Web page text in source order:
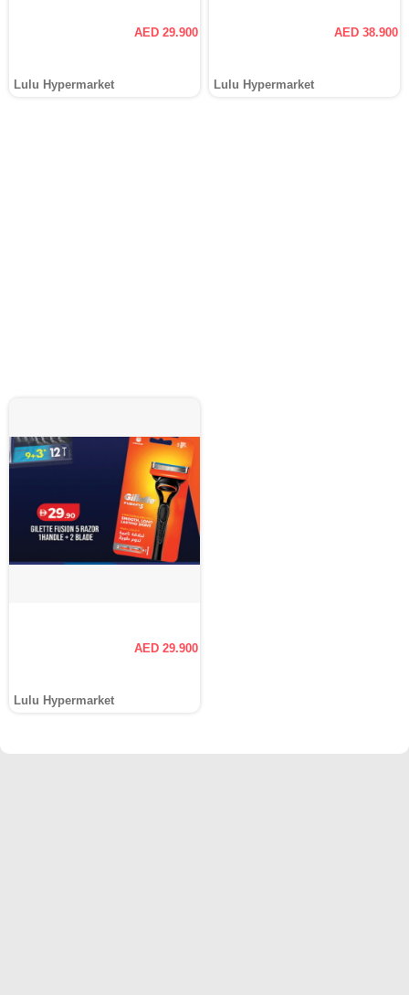
AED 29.900
Lulu Hypermarket
AED 38.900
Lulu Hypermarket
AED 29.900
Lulu Hypermarket